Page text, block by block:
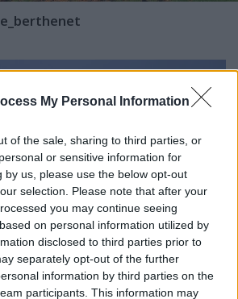
My Personal Information
of the sale, sharing to third parties, or
or sensitive information for
by us, please use the below opt-out
selection. Please note that after your
you may continue seeing
on personal information utilized by
disclosed to third parties prior to
separately opt-out of the further
information by third parties on the
participants. This information may